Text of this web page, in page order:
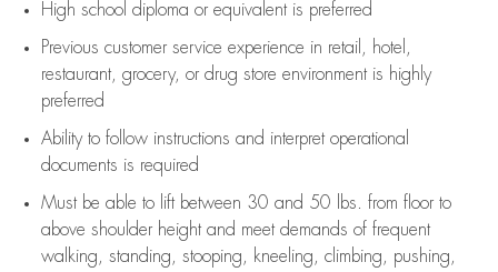
High school diploma or equivalent is preferred
Previous customer service experience in retail, hotel,
restaurant, grocery, or drug store environment is highly
preferred
Ability to follow instructions and interpret operational
documents is required
Must be able to lift between 30 and 50 lbs. from floor to
above shoulder height and meet demands of frequent
walking, standing, stooping, kneeling, climbing, pushing,